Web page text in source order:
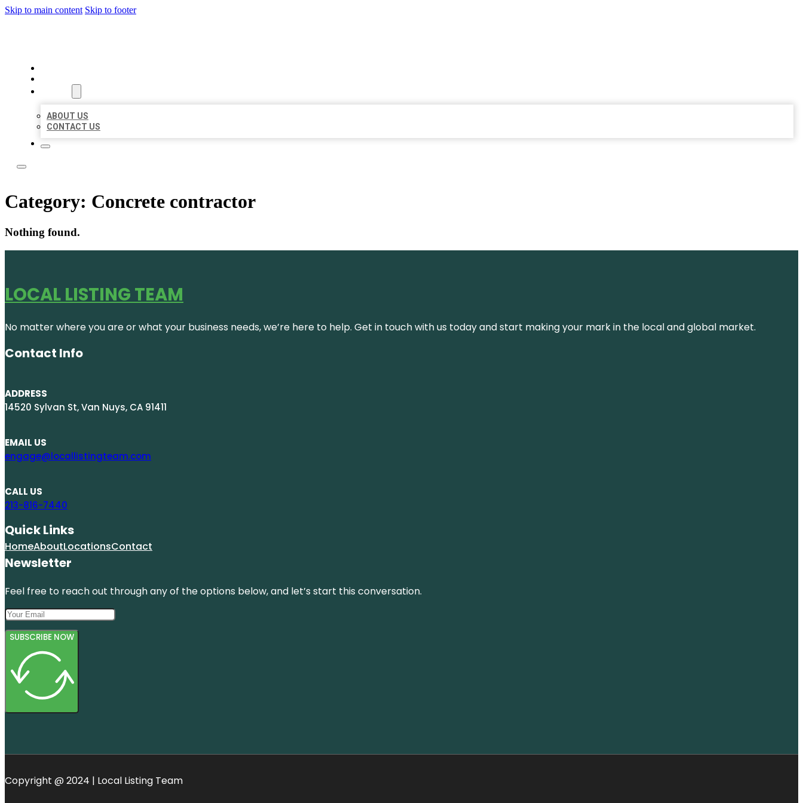
Skip to main content Skip to footer
ABOUT US
CONTACT US
Category: Concrete contractor
Nothing found.
LOCAL LISTING TEAM
No matter where you are or what your business needs, we’re here to help. Get in touch with us today and start making your mark in the local and global market.
Contact Info
ADDRESS
14520 Sylvan St, Van Nuys, CA 91411
EMAIL US
engage@locallistingteam.com
CALL US
213-816-7440
Quick Links
HomeAboutLocationsContact
Newsletter
Feel free to reach out through any of the options below, and let’s start this conversation.
SUBSCRIBE NOW
Copyright @ 2024 | Local Listing Team